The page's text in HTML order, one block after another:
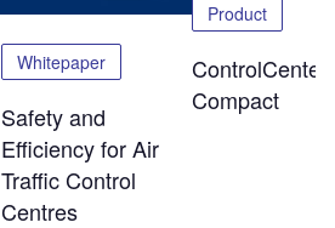
Whitepaper
Safety and
Efficiency for Air
Traffic Control
Centres
Product
ControlCenter-
Compact